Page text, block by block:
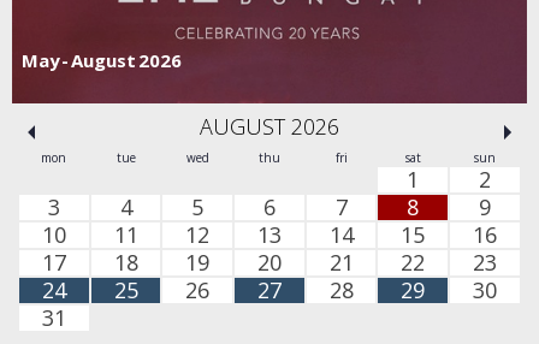
May - August 2026
AUGUST 2026
mon tue wed thu fri sat sun
1
2
3
4 5 6 7 8
9
10
11 12 13 14 15
16
17
18 19 20 21 22
23
24
25 26 27 28 29
30
31